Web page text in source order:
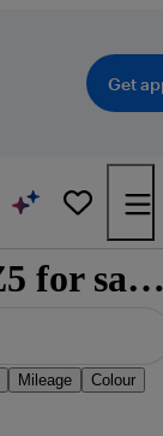
Get
Used Suzuki Swace SZ5 for sale
Mileage Colour